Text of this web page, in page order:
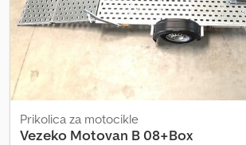
Prikolica za motocikle
Vezeko Motovan B 08+Box